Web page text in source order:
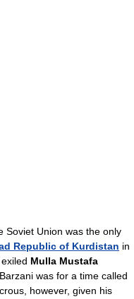
Union was the only
Republic of Kurdistan in
Mulla Mustafa
was for a time called
however, given his